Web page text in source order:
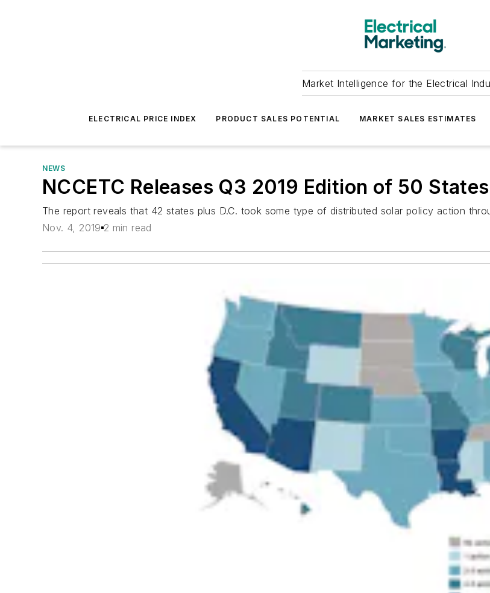
Market Intelligence for the Electrical
ELECTRICAL PRICE INDEX PRODUCT SALES POTENTIAL MARKET SALES ESTIMATES
NEWS
NCCETC Releases Q3 2019 Edition of 50
The report reveals that 42 states plus D.C. took some type of distributed solar policy action
Nov. 4, 2019 2 min read